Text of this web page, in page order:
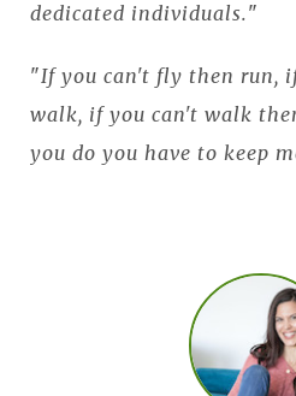
dedicated individuals."
"If you can't fly then run,
walk, if you can't walk
you do you have to keep